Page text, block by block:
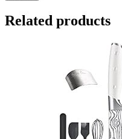
Related products